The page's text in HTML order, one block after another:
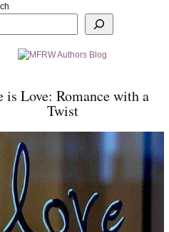
is Love: Romance with a
Twist